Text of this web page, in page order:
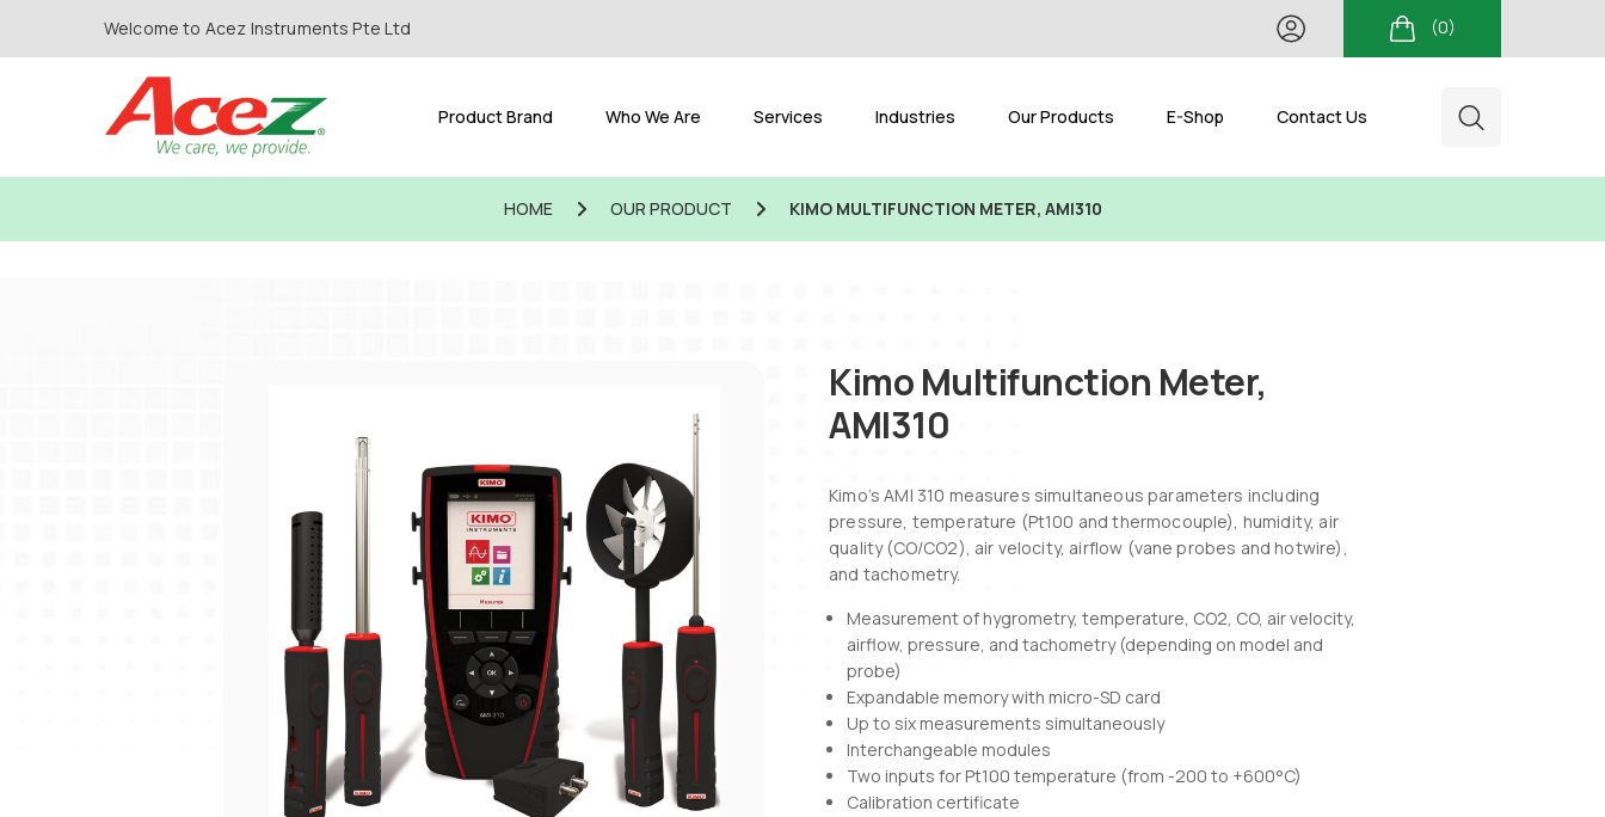
Welcome to Acez Instruments Pte Ltd (0)
Product Brand Who We Are Services Industries Our Products E-Shop Contact Us
HOME OUR PRODUCT KIMO MULTIFUNCTION METER, AMI310
Kimo Multifunction Meter,
AMI310
Kimo’s AMI 310 measures simultaneous parameters including
pressure, temperature (Pt100 and thermocouple), humidity, air
quality (CO/CO2), air velocity, airflow (vane probes and hotwire),
and tachometry.
Measurement of hygrometry, temperature, CO2, CO, air velocity,
airflow, pressure, and tachometry (depending on model and
probe)
Expandable memory with micro-SD card
Up to six measurements simultaneously
Interchangeable modules
Two inputs for Pt100 temperature (from -200 to +600°C)
Calibration certificate